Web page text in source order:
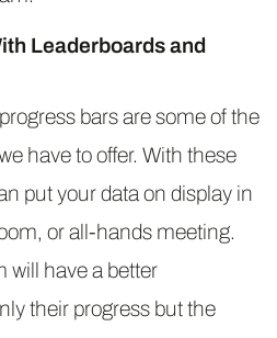
Leaderboards and
bars are some of the
have to offer. With these
put your data on display in
or all-hands meeting.
will have a better
their progress but the